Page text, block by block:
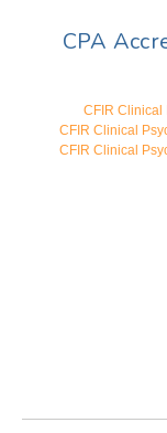
CPA
CFIR Clinical
CFIR Clinical
CFIR Clinical